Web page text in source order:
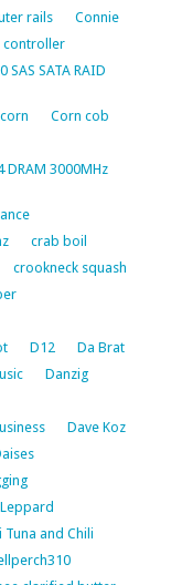
rails
Connie
controller
SAS SATA RAID
corn
Corn cob
DRAM 3000MHz
crab boil
crookneck squash
D12
Da Brat
Danzig
Dave Koz
and Chili